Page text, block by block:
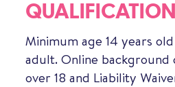
Minimum age 14 years
adult. Online background
over 18 and Liability